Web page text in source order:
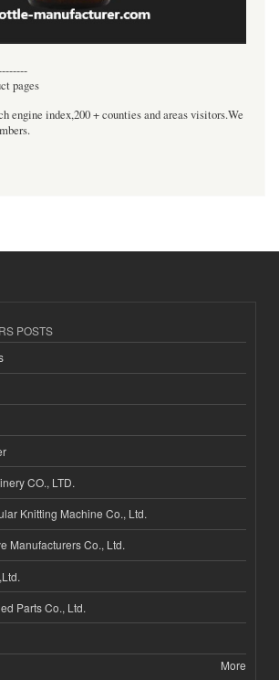
pages
engine index,200 + counties and areas visitors.We
POSTS
CO., LTD.
Knitting Machine Co., Ltd.
Manufacturers Co., Ltd.
Parts Co., Ltd.
More